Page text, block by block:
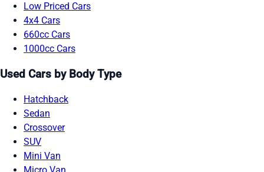
Low Priced Cars
4x4 Cars
660cc Cars
1000cc Cars
Used Cars by Body Type
Hatchback
Sedan
Crossover
SUV
Mini Van
Micro Van